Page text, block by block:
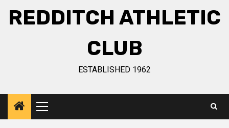
REDDITCH ATHLETIC
CLUB
ESTABLISHED 1962